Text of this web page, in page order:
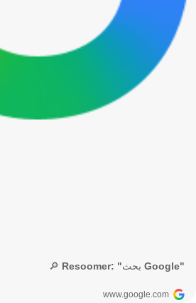
🔎 Resoomer: "بحث Google"
www.google.com